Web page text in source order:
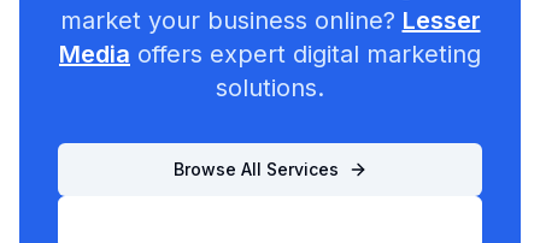
market your business online? Lesser
Media offers expert digital marketing
solutions.
Browse All Services